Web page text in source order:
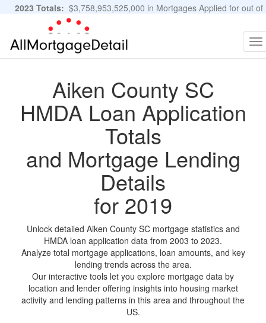
2023 Totals: $3,758,953,525,000 in Mortgages Applied for out of
11,483,889 Applications
Aiken County SC
HMDA Loan Application
Totals
and Mortgage Lending
Details
for 2019
Unlock detailed Aiken County SC mortgage statistics and
HMDA loan application data from 2003 to 2023.
Analyze total mortgage applications, loan amounts, and key
lending trends across the area.
Our interactive tools let you explore mortgage data by
location and lender offering insights into housing market
activity and lending patterns in this area and throughout the
US.